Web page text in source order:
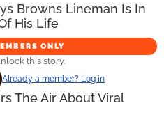
Browns Lineman Is In
His Life
ONLY
this story.
Already a member? Log in
The Air About Viral